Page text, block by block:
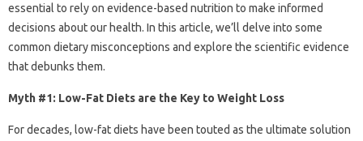
essential to rely on evidence-based nutrition to make informed
decisions about our health. In this article, we’ll delve into some
common dietary misconceptions and explore the scientific evidence
that debunks them.
Myth #1: Low-Fat Diets are the Key to Weight Loss
For decades, low-fat diets have been touted as the ultimate solution